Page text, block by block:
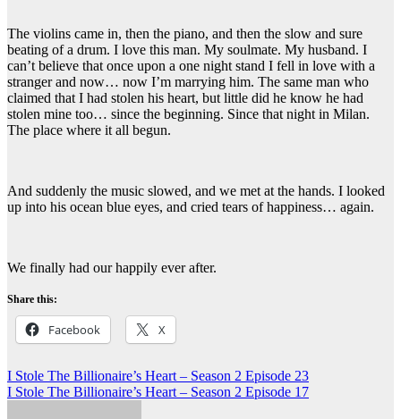
The violins came in, then the piano, and then the slow and sure
beating of a drum. I love this man. My soulmate. My husband. I
can’t believe that once upon a one night stand I fell in love with a
stranger and now… now I’m marrying him. The same man who
claimed that I had stolen his heart, but little did he know he had
stolen mine too… since the beginning. Since that night in Milan.
The place where it all begun.
And suddenly the music slowed, and we met at the hands. I looked
up into his ocean blue eyes, and cried tears of happiness… again.
We finally had our happily ever after.
Share this:
Facebook X
Post
navigation
I Stole The Billionaire’s Heart – Season 2 Episode 23
I Stole The Billionaire’s Heart – Season 2 Episode 17